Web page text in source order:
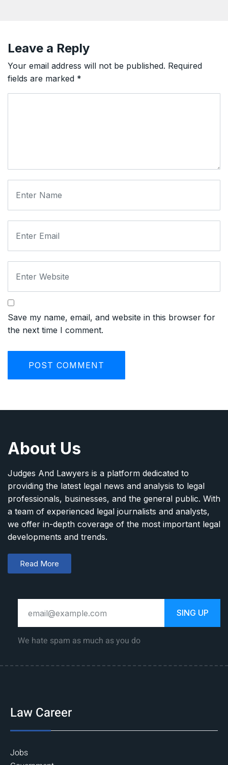
Leave a Reply
Your email address will not be published. Required
fields are marked *
Save my name, email, and website in this browser for
the next time I comment.
About Us
Judges And Lawyers is a platform dedicated to
providing the latest legal news and analysis to legal
professionals, businesses, and the general public. With
a team of experienced legal journalists and analysts,
we offer in-depth coverage of the most important legal
developments and trends.
Read More
SING UP
We hate spam as much as you do
Law Career
Jobs